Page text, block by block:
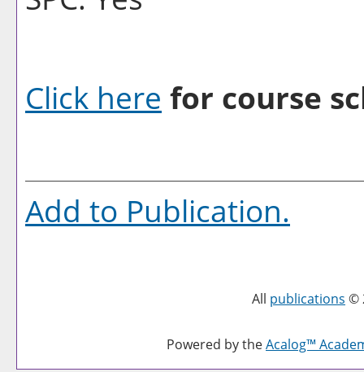
Click here for course
Add to Publication.
All publications ©
Powered by theAcalog™